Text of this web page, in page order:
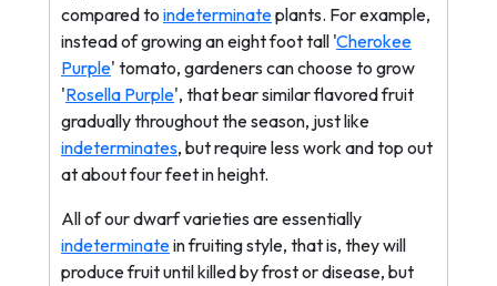
compared to indeterminateplants. For example,
instead of growing an eight foot tall 'Cherokee
Purple' tomato, gardeners can choose to grow
'Rosella Purple', that bear similar flavored fruit
gradually throughout the season, just like
indeterminates, but require less work and top out
at about four feet in height.
All of our dwarf varieties are essentially
indeterminatein fruiting style, that is, they will
produce fruit until killed by frost or disease, but